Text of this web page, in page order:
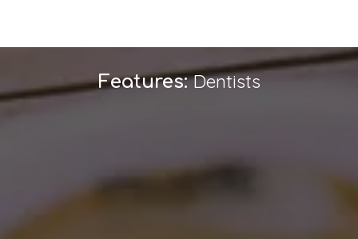
Features:Dentists